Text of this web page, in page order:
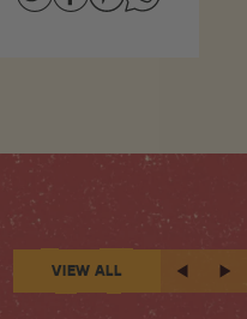
VIEW ALL